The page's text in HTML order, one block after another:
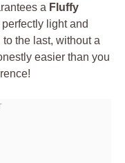
a Fluffy
light and
the last, without a
easier than you